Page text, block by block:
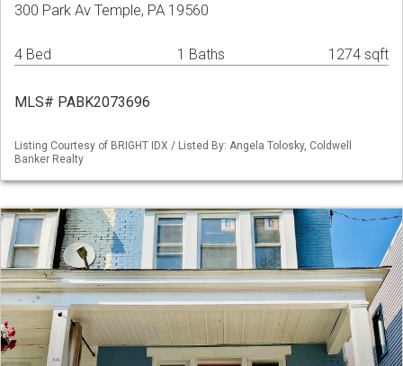
300 Park Av Temple, PA 19560
4 Bed 1 Baths 1274 sqft
MLS# PABK2073696
Listing Courtesy of BRIGHT IDX / Listed By: Angela Tolosky, Coldwell
Banker Realty